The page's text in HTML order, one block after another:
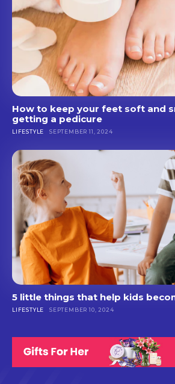
How to keep your feet soft and
getting a pedicure
LIFESTYLE SEPTEMBER 11, 2024
5 little things that help kids
LIFESTYLE SEPTEMBER 10, 2024